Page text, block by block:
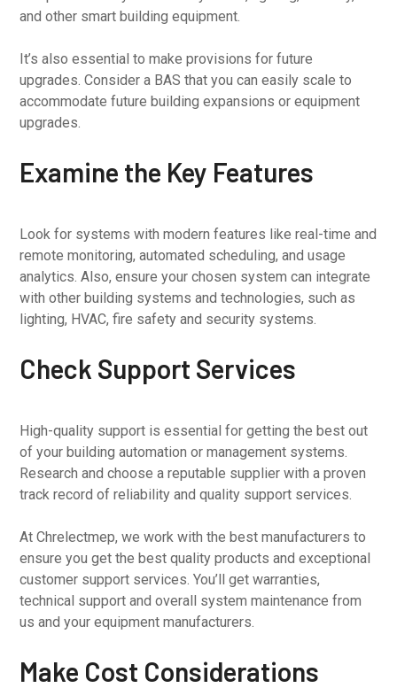
and other smart building equipment.
It’s also essential to make provisions for future
upgrades. Consider a BAS that you can easily scale to
accommodate future building expansions or equipment
upgrades.
Examine the Key Features
Look for systems with modern features like real-time and
remote monitoring, automated scheduling, and usage
analytics. Also, ensure your chosen system can integrate
with other building systems and technologies, such as
lighting, HVAC, fire safety and security systems.
Check Support Services
High-quality support is essential for getting the best out
of your building automation or management systems.
Research and choose a reputable supplier with a proven
track record of reliability and quality support services.
At Chrelectmep, we work with the best manufacturers to
ensure you get the best quality products and exceptional
customer support services. You’ll get warranties,
technical support and overall system maintenance from
us and your equipment manufacturers.
Make Cost Considerations